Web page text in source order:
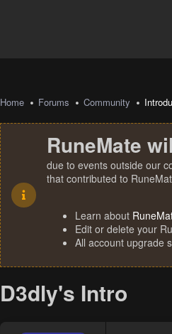
Home Forums Community
RuneMate
due to events outside our
that contributed to
Learn about
Edit or delete your
All account upgrade
D3dly's Intro